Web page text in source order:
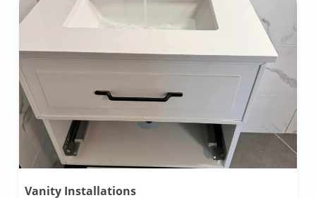
Vanity Installations